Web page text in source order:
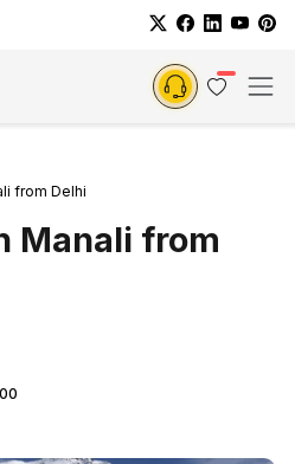
from Delhi
Manali from